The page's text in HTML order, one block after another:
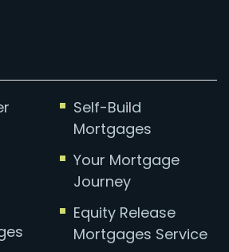
Self-Build
Mortgages
Your Mortgage
Journey
Equity Release
Mortgages Service